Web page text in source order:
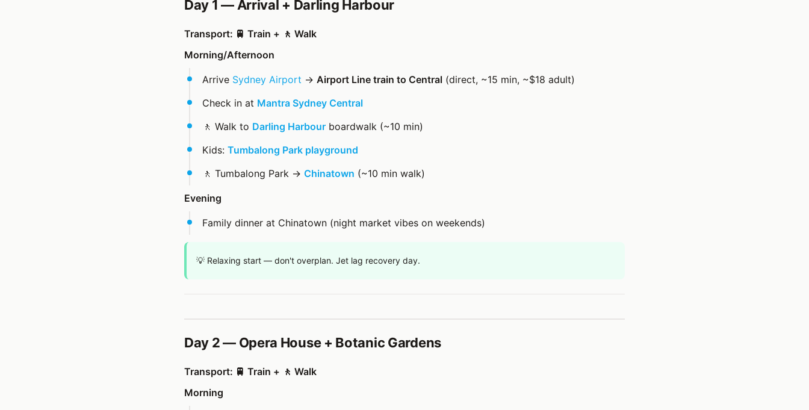
Day 1 — Arrival + Darling Harbour
Transport: 🚆 Train + 🚶 Walk
Morning/Afternoon
Arrive Sydney Airport → Airport Line train to Central (direct, ~15 min, ~$18 adult)
Check in at Mantra Sydney Central
🚶 Walk to Darling Harbour boardwalk (~10 min)
Kids: Tumbalong Park playground
🚶 Tumbalong Park → Chinatown (~10 min walk)
Evening
Family dinner at Chinatown (night market vibes on weekends)
💡 Relaxing start — don't overplan. Jet lag recovery day.
Day 2 — Opera House + Botanic Gardens
Transport: 🚆 Train + 🚶 Walk
Morning